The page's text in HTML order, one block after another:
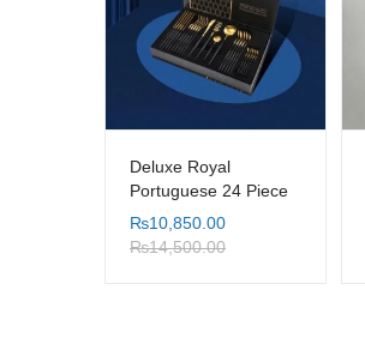
Deluxe Royal
Portuguese 24 Piece
Cutlery Set
₨10,850.00
₨14,500.00